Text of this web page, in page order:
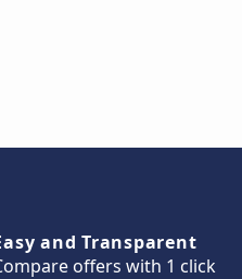
and Transparent
offers with 1 click